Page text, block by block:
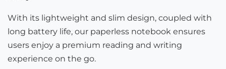
With its lightweight and slim design, coupled with
long battery life, our paperless notebook ensures
users enjoy a premium reading and writing
experience on the go.